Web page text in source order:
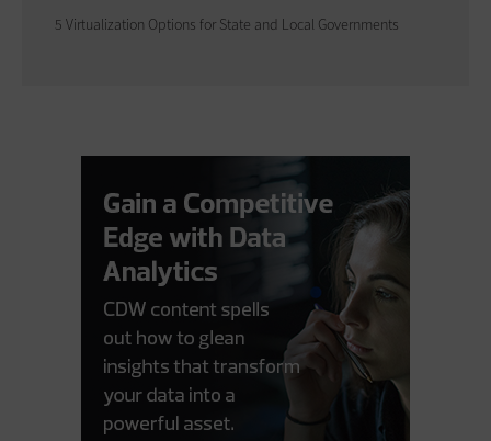
5 Virtualization Options for State and Local Governments